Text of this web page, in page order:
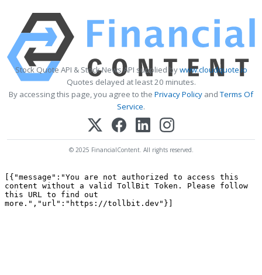
Stock Quote API & Stock News API supplied bywww.cloudquote.io
Quotes delayed at least 20 minutes.
By accessing this page, you agree to the Privacy Policy andTerms Of
Service.
© 2025 FinancialContent. All rights reserved.